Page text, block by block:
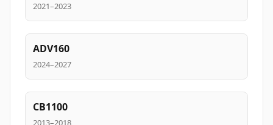
2021–2023
ADV160
2024–2027
CB1100
2013–2018